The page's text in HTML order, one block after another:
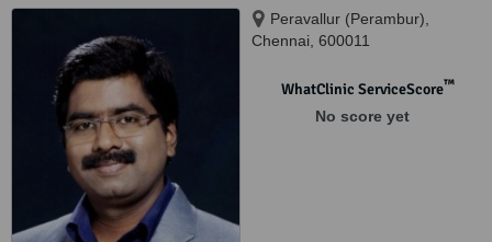
Peravallur (Perambur),
Chennai, 600011
WhatClinic ServiceScore™
No score yet